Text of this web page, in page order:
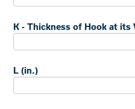
K - Thickness of Hook at
L (in.)